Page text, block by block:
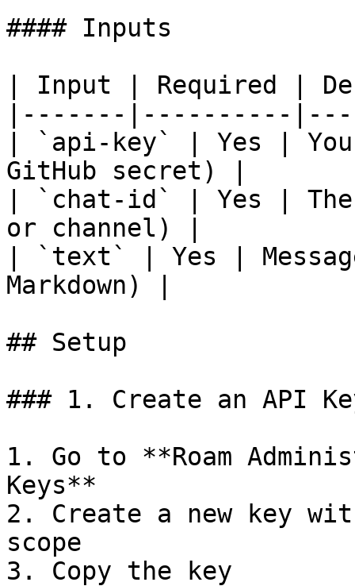
#### Inputs
| Input | Required |
|-------|----------
| `api-key` | Yes |
GitHub secret) |
| `chat-id` | Yes |
or channel) |
| `text` | Yes |
Markdown) |
## Setup
### 1. Create an API
1. Go to **Roam
Keys**
2. Create a new key
scope
3. Copy the key